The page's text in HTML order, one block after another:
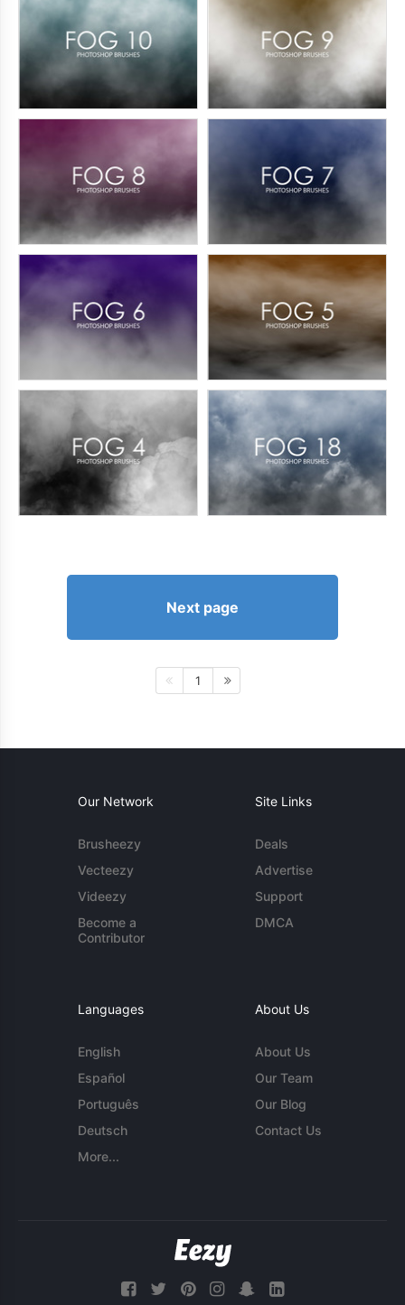
Next page
1
Our Network
Brusheezy
Vecteezy
Videezy
Become a
Contributor
Site Links
Deals
Advertise
Support
DMCA
Languages
English
Español
Português
Deutsch
More...
About Us
About Us
Our Team
Our Blog
Contact Us